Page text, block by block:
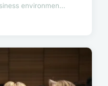
environmen...